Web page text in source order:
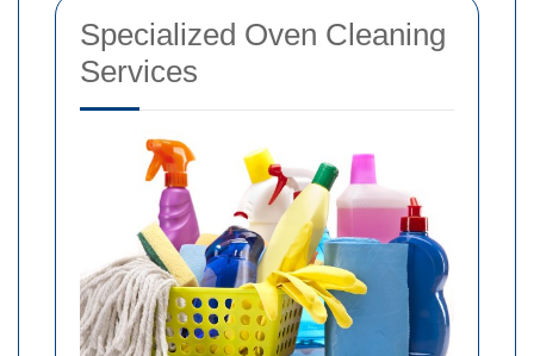
Specialized Oven Cleaning
Services